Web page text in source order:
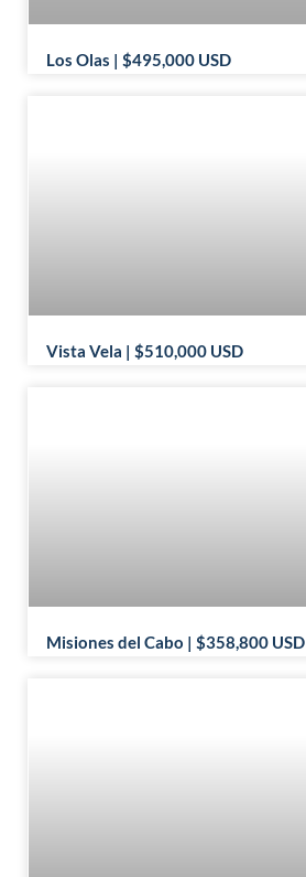
Los Olas | $495,000 USD
Vista Vela | $510,000 USD
Misiones del Cabo | $358,800 USD